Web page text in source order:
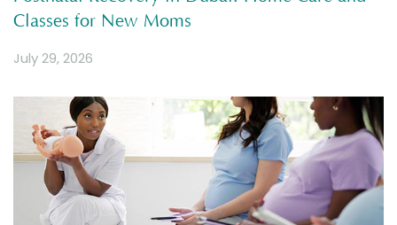
Classes for New Moms
July 29, 2026